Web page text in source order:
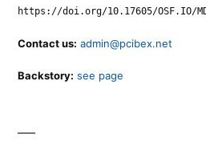
https://doi.org/10.17605/OSF.IO/
Contact us: admin@pcibex.net
Backstory: see page